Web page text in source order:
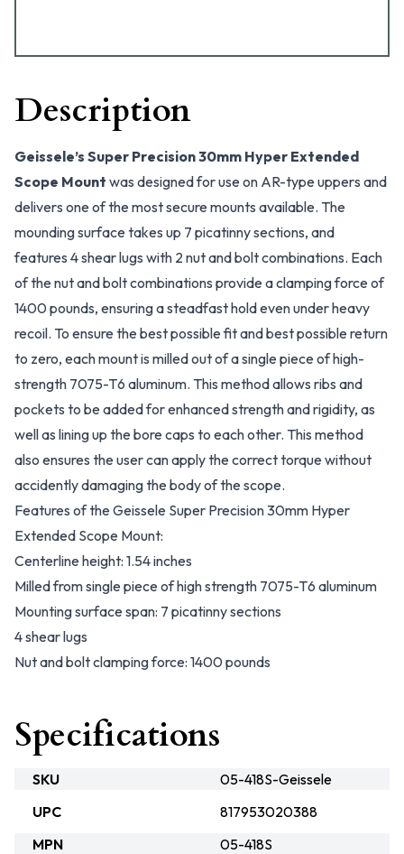
Description
Geissele’s Super Precision 30mm Hyper Extended
Scope Mount was designed for use on AR-type uppers and
delivers one of the most secure mounts available. The
mounding surface takes up 7 picatinny sections, and
features 4 shear lugs with 2 nut and bolt combinations. Each
of the nut and bolt combinations provide a clamping force of
1400 pounds, ensuring a steadfast hold even under heavy
recoil. To ensure the best possible fit and best possible return
to zero, each mount is milled out of a single piece of high-
strength 7075-T6 aluminum. This method allows ribs and
pockets to be added for enhanced strength and rigidity, as
well as lining up the bore caps to each other. This method
also ensures the user can apply the correct torque without
accidently damaging the body of the scope.
Features of the Geissele Super Precision 30mm Hyper
Extended Scope Mount:
Centerline height: 1.54 inches
Milled from single piece of high strength 7075-T6 aluminum
Mounting surface span: 7 picatinny sections
4 shear lugs
Nut and bolt clamping force: 1400 pounds
Specifications
SKU
05-418S-Geissele
UPC
817953020388
MPN
05-418S